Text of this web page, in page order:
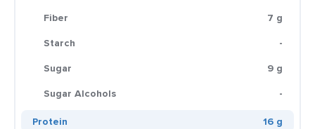
Fiber
7 g
Starch
-
Sugar
9 g
Sugar Alcohols
-
Protein
16 g